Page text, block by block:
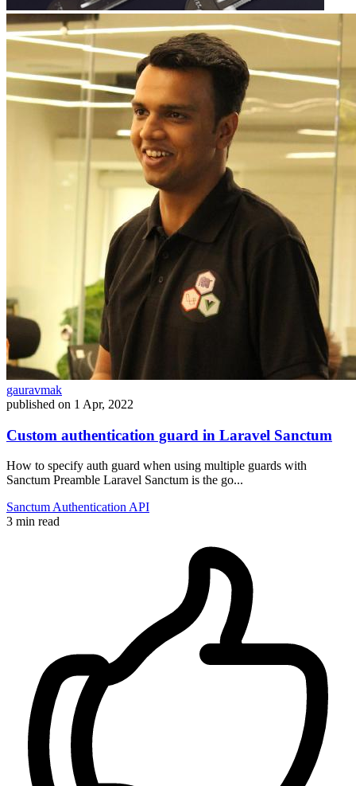
gauravmak
published on 1 Apr, 2022
Custom authentication guard in Laravel Sanctum
How to specify auth guard when using multiple guards with
Sanctum Preamble Laravel Sanctum is the go...
Sanctum Authentication API
3 min read